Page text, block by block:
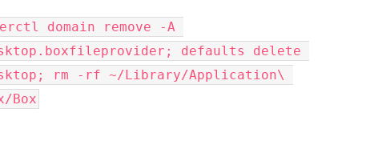
domain remove -A
defaults delete
rm -rf ~/Library/Application\
Box